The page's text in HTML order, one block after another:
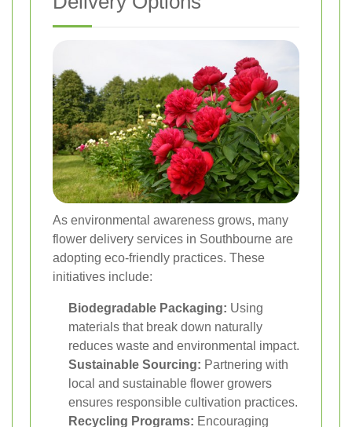
As environmental awareness grows, many
flower delivery services in Southbourne are
adopting eco-friendly practices. These
initiatives include:
Biodegradable Packaging: Using
materials that break down naturally
reduces waste and environmental impact.
Sustainable Sourcing: Partnering with
local and sustainable flower growers
ensures responsible cultivation practices.
Recycling Programs: Encouraging